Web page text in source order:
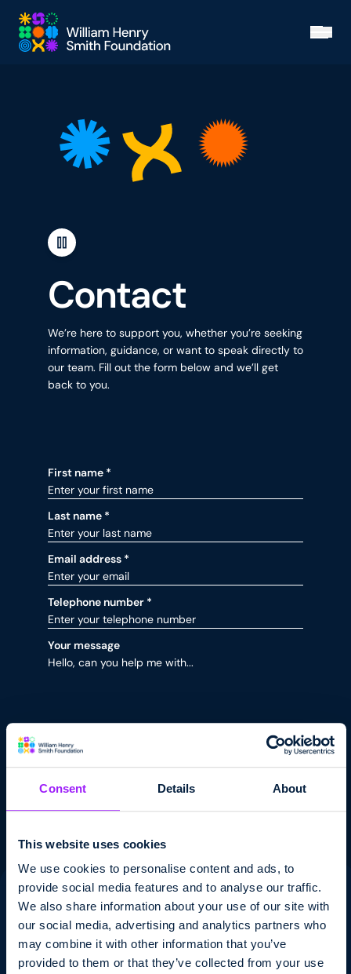
Consent Details About
This website uses cookies
We use cookies to personalise content and ads, to
provide social media features and to analyse our traffic.
We also share information about your use of our site with
our social media, advertising and analytics partners who
may combine it with other information that you’ve
provided to them or that they’ve collected from your use
Skip to main content
Contact
We’re here to support you, whether you’re seeking
information, guidance, or want to speak directly to
our team. Fill out the form below and we’ll get
back to you.
Contact form fields for Contact
First name *
Last name *
Email address *
Telephone number *
Your message
Submit
Submit
Your Company